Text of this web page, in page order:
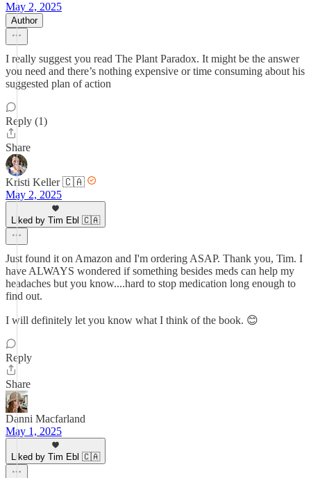
May 2, 2025
Author
I really suggest you read The Plant Paradox. It might be the answer
you need and there’s nothing expensive or time consuming about his
suggested plan of action
Reply (1)
Share
Kristi Keller 🇨🇦
May 2, 2025
Liked by Tim Ebl 🇨🇦
Just found it on Amazon and I'm ordering ASAP. Thank you, Tim. I
have ALWAYS wondered if something besides meds can help my
headaches but you know....hard to stop medication long enough to
find out.
I will definitely let you know what I think of the book. 😊
Reply
Share
Danni Macfarland
May 1, 2025
Liked by Tim Ebl 🇨🇦